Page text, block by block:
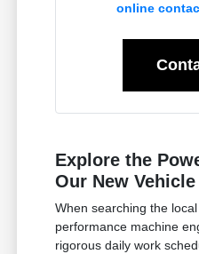
online
Explore the
Our New
When searching the
performance machine
rigorous daily work